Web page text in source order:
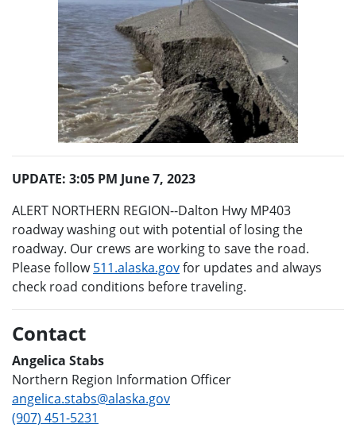
UPDATE: 3:05 PM June 7, 2023
ALERT NORTHERN REGION--Dalton Hwy MP403
roadway washing out with potential of losing the
roadway. Our crews are working to save the road.
Please follow511.alaska.govfor updates and always
check road conditions before traveling.
Contact
Angelica Stabs
Northern Region Information Officer
angelica.stabs@alaska.gov
(907) 451-5231